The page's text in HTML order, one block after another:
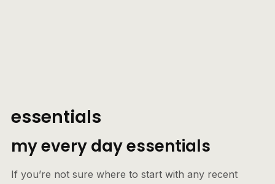
essentials
my every day essentials
If you’re not sure where to start with any recent